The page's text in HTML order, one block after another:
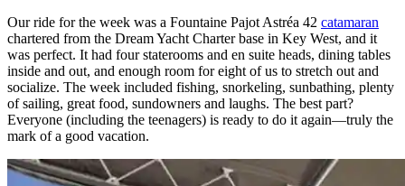
Our ride for the week was a Fountaine Pajot Astréa 42 catamaran
chartered from the Dream Yacht Charter base in Key West, and it
was perfect. It had four staterooms and en suite heads, dining tables
inside and out, and enough room for eight of us to stretch out and
socialize. The week ­included fishing, snorkeling, sunbathing, plenty
of sailing, great food, sundowners and laughs. The best part?
Everyone (­including the teenagers) is ready to do it again—truly the
mark of a good vacation.